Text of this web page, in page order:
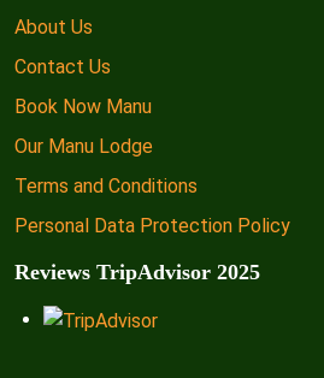
About Us
Contact Us
Book Now Manu
Our Manu Lodge
Terms and Conditions
Personal Data Protection Policy
Reviews TripAdvisor 2025